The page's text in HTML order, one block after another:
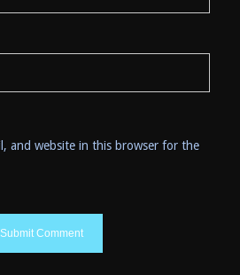
and website in this browser for the